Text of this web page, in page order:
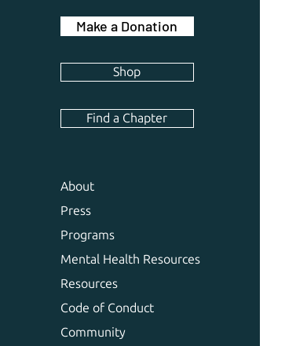
Make a Donation
Shop
Find a Chapter
About
Press
Programs
Mental Health Resources
Resources
Code of Conduct
Community